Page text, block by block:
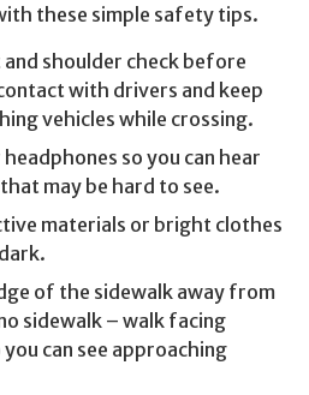
these simple safety tips.
shoulder check before
with drivers and keep
vehicles while crossing.
so you can hear
may be hard to see.
materials or bright clothes
of the sidewalk away from
sidewalk – walk facing
can see approaching